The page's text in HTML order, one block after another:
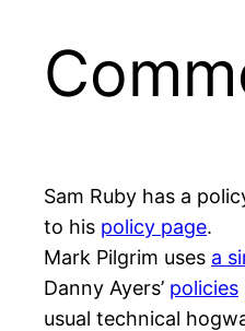
Sam Ruby has a
to his policy page.
Mark Pilgrim uses a
Danny Ayers’ policies
usual technical